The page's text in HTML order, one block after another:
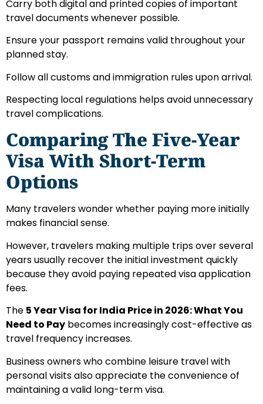
Carry both digital and printed copies of important
travel documents whenever possible.
Ensure your passport remains valid throughout your
planned stay.
Follow all customs and immigration rules upon arrival.
Respecting local regulations helps avoid unnecessary
travel complications.
Comparing The Five-Year
Visa With Short-Term
Options
Many travelers wonder whether paying more initially
makes financial sense.
However, travelers making multiple trips over several
years usually recover the initial investment quickly
because they avoid paying repeated visa application
fees.
The 5 Year Visa for India Price in 2026: What You
Need to Pay becomes increasingly cost-effective as
travel frequency increases.
Business owners who combine leisure travel with
personal visits also appreciate the convenience of
maintaining a valid long-term visa.